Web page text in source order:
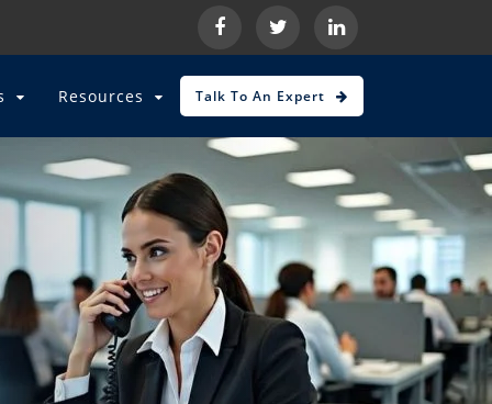
Resources Talk To An Expert